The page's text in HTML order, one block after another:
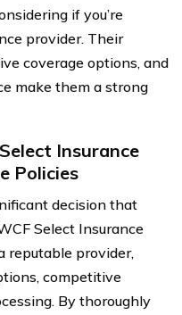
if you’re
provider. Their
coverage options, and
make them a strong
Insurance
Policies
decision that
Select Insurance
reputable provider,
competitive
By thoroughly